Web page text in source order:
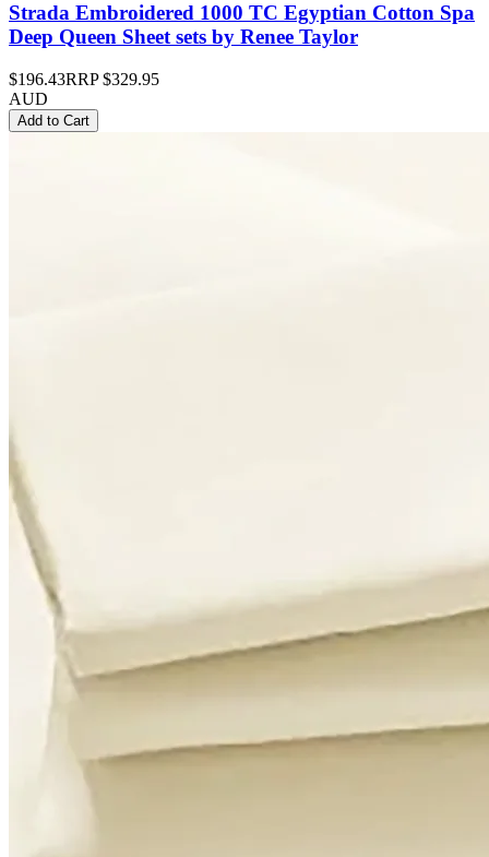
Strada Embroidered 1000 TC Egyptian Cotton Spa
Deep Queen Sheet sets by Renee Taylor
$196.43RRP$329.95
AUD
Add to Cart